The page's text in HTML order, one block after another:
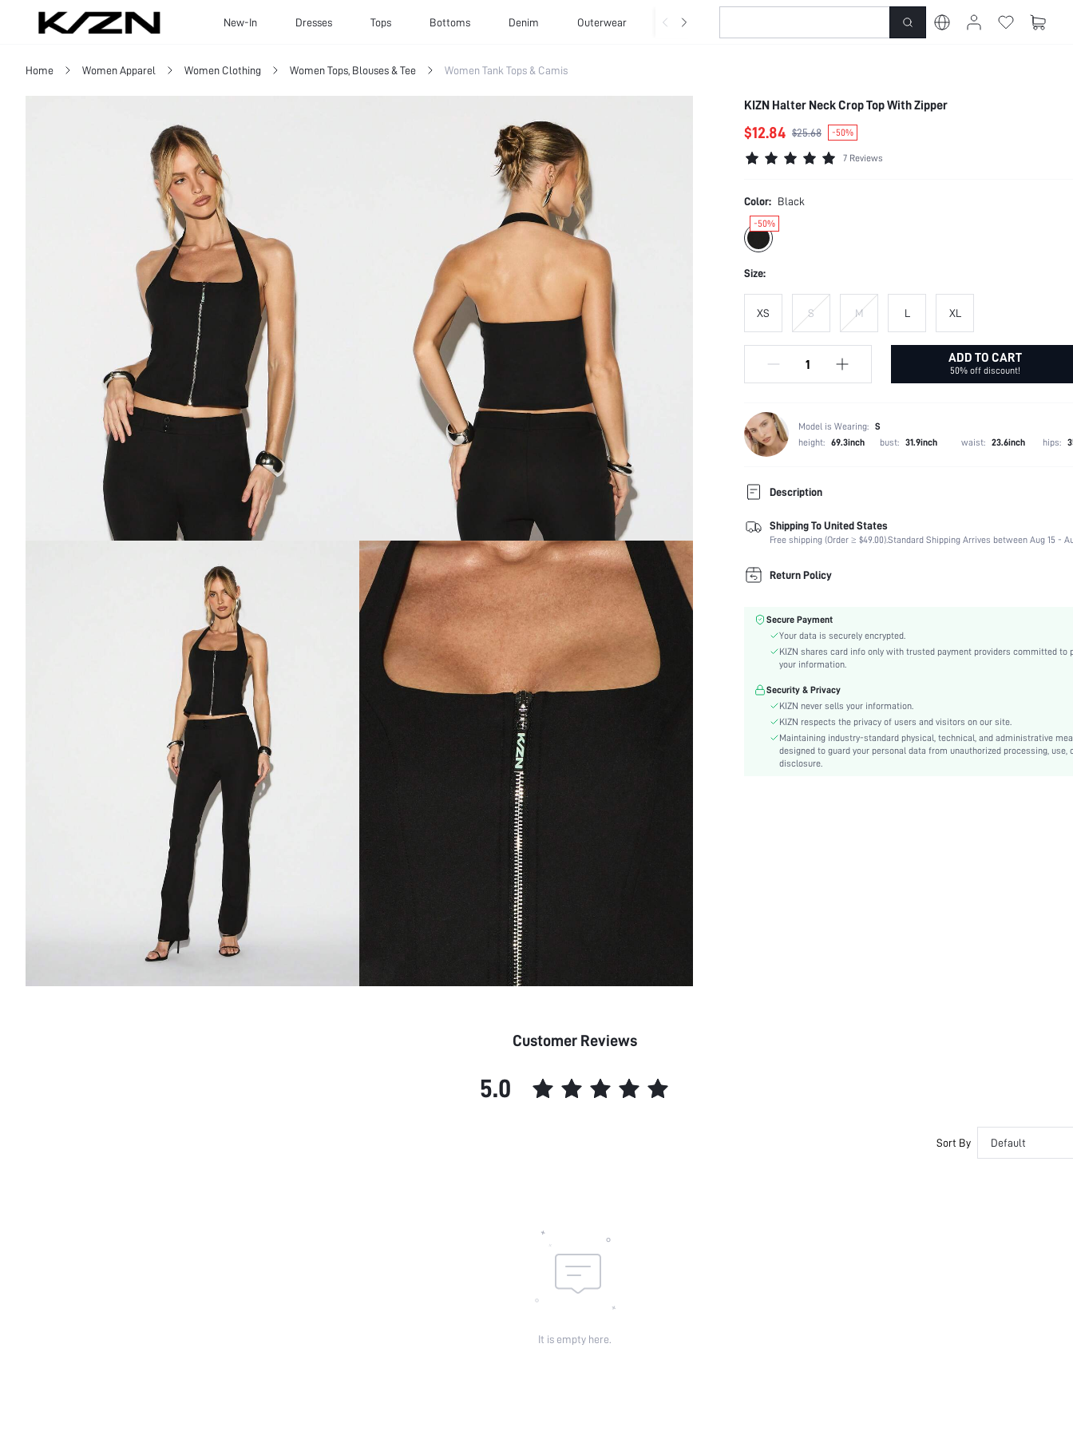
New-In Dresses Tops Bottoms Denim Outerwear Basics
Home Women Apparel Women Clothing Women Tops, Blouses & Tee Women Tank Tops & Camis
KIZN Halter Neck Crop Top With Zipper
$12.84 $25.68 -50%
7 Reviews
Color: Black
-50%
Size:
XS S M L XL
ADD TO CART
50% off discount!
Model is Wearing: S
height: 69.3inch bust: 31.9inch waist: 23.6inch hips:
Description
Type:
Halter
Composition:
100% Polyester
Neckline:
Lined For Added Warmth:
Care Instructions:
Regular
Fabric Elasticity:
Woven Fabric
Lined
No
sz25092521721316153
Shipping To United States
Free shipping (Order ≥ $49.00).Standard Shipping Arrives between Aug 15 -
Return Policy
Secure Payment
Your data is securely encrypted.
KIZN shares card info only with trusted payment providers committed to
your information.
Security & Privacy
KIZN never sells your information.
KIZN respects the privacy of users and visitors on our site.
Maintaining industry-standard physical, technical, and administrative
designed to guard your personal data from unauthorized processing, use,
disclosure.
Customer Reviews
5.0
Sort By Default
It is empty here.